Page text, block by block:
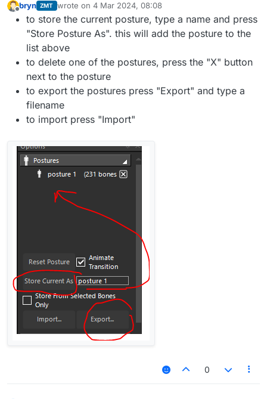
Offline
bryn ZMT wrote on 4 Mar 2024, 08:08
last edited by
to store the current posture, type a name and press
"Store Posture As". this will add the posture to the
list above
to delete one of the postures, press the "X" button
next to the posture
to export the postures press "Export" and type a
filename
to import press "Import"
0